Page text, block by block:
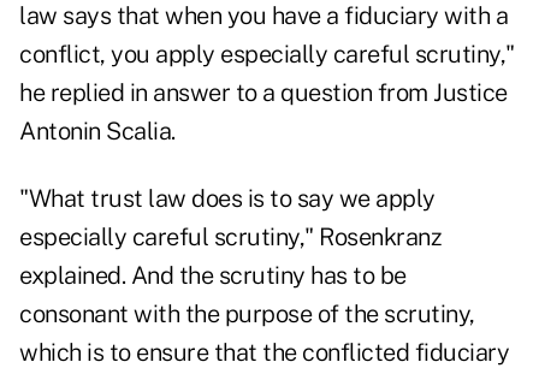
law says that when you have a fiduciary with a
conflict, you apply especially careful scrutiny,"
he replied in answer to a question from Justice
Antonin Scalia.
"What trust law does is to say we apply
especially careful scrutiny," Rosenkranz
explained. And the scrutiny has to be
consonant with the purpose of the scrutiny,
which is to ensure that the conflicted fiduciary